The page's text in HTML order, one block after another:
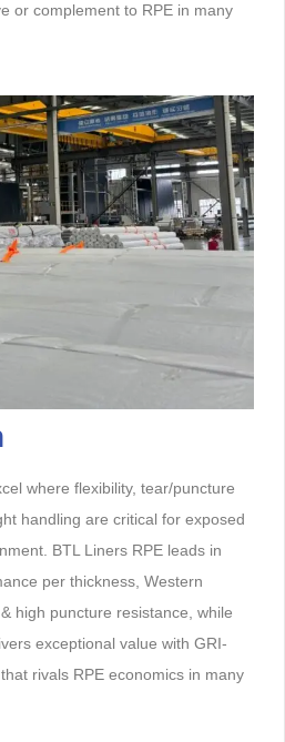
or complement to RPE in many
where flexibility, tear/puncture
handling are critical for exposed
BTL Liners RPE leads in
per thickness, Western
high puncture resistance, while
exceptional value with GRI-
rivals RPE economics in many